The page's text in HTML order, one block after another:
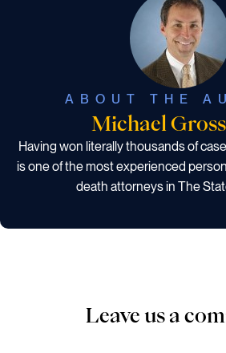
ABOUT THE
Michael
Having won literally thousands of
is one of the most experienced
death attorneys in The
Leave us a